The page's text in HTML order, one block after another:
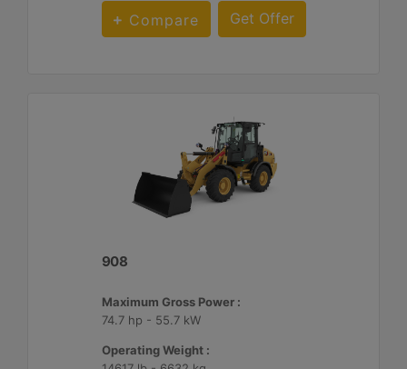
Compare Get Offer
908
Maximum Gross Power :
74.7 hp - 55.7 kW
Operating Weight :